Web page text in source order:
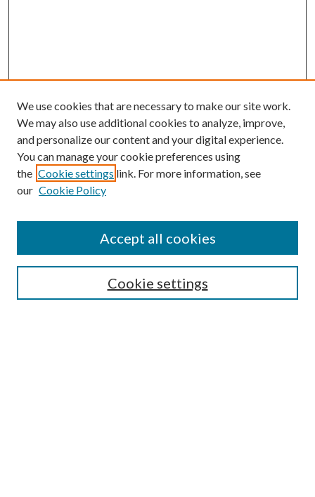
Submission Guidelines
Gilberto Espinosa Prize
Receive Email Notices or RSS
We use cookies that are necessary to make our site work.
We may also use additional cookies to analyze, improve,
and personalize our content and your digital experience.
You can manage your cookie preferences using
the Cookie settings link. For more information, see
our Cookie Policy
Cookie settings
Accept all cookies